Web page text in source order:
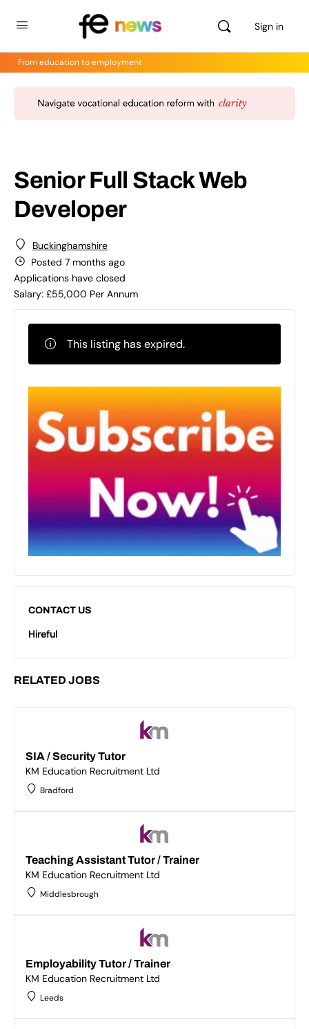
Sign in
From education to employment
Senior Full Stack Web
Developer
Buckinghamshire
Posted 7 months ago
Applications have closed
Salary: £55,000 Per Annum
This listing has expired.
CONTACT US
Hireful
RELATED JOBS
SIA / Security Tutor
KM Education Recruitment Ltd
Bradford
Teaching Assistant Tutor / Trainer
KM Education Recruitment Ltd
Middlesbrough
Employability Tutor / Trainer
KM Education Recruitment Ltd
Leeds